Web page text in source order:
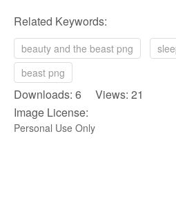
Related Keywords:
beauty and the beast png
beast png
Downloads: 6 Views: 21
Image License:
Personal Use Only